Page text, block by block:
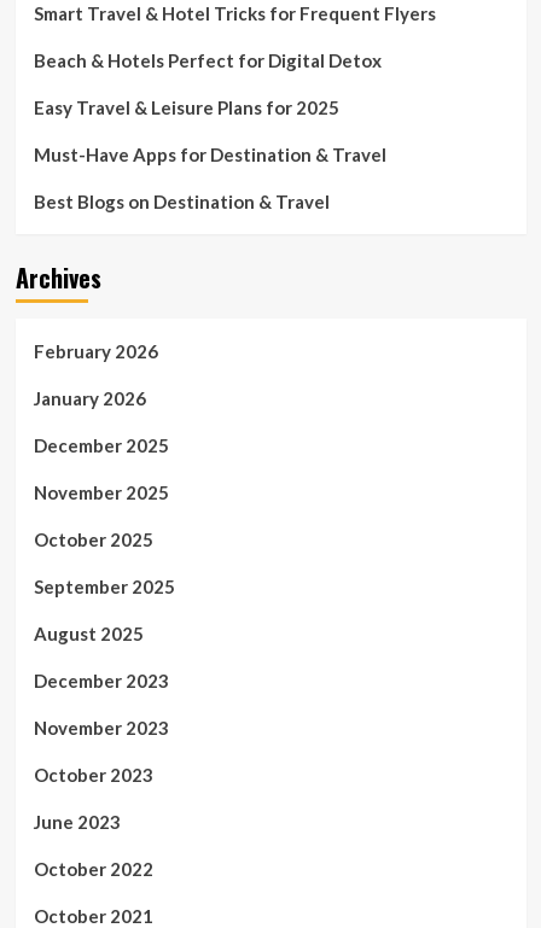
Smart Travel & Hotel Tricks for Frequent Flyers
Beach & Hotels Perfect for Digital Detox
Easy Travel & Leisure Plans for 2025
Must-Have Apps for Destination & Travel
Best Blogs on Destination & Travel
Archives
February 2026
January 2026
December 2025
November 2025
October 2025
September 2025
August 2025
December 2023
November 2023
October 2023
June 2023
October 2022
October 2021